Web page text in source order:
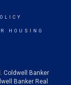
HOUSING
Coldwell Banker
Banker Real